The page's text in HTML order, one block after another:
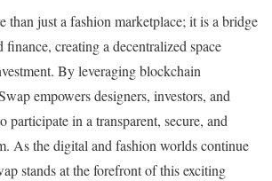
than just a fashion marketplace; it is a bridge
finance, creating a decentralized space
By leveraging blockchain
empowers designers, investors, and
participate in a transparent, secure, and
As the digital and fashion worlds continue
stands at the forefront of this exciting